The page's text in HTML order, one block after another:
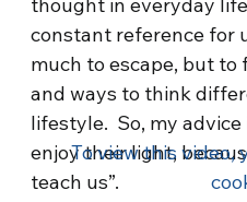
thought in everyday
constant reference for
much to escape, but
and ways to think
lifestyle. So, my
enjoy their light,
teach us”.
To view this video,